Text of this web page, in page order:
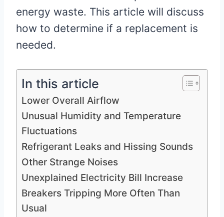
energy waste. This article will discuss
how to determine if a replacement is
needed.
In this article
Lower Overall Airflow
Unusual Humidity and Temperature
Fluctuations
Refrigerant Leaks and Hissing Sounds
Other Strange Noises
Unexplained Electricity Bill Increase
Breakers Tripping More Often Than
Usual